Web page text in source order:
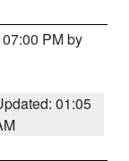
PM by
01:05